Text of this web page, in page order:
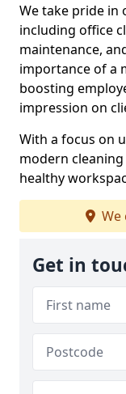
We take pride in
including office
maintenance,
importance of a
boosting
impression on
With a focus on
modern
healthy
We
Get in